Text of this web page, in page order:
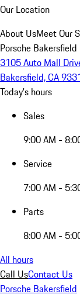
Our Location
About UsMeet Our
Porsche Bakersfield
3105 Auto Mall
Bakersfield, CA
Today's hours
Sales
9:00 AM -
Service
7:00 AM -
Parts
8:00 AM -
All hours
Call UsContact Us
Porsche Bakersfield